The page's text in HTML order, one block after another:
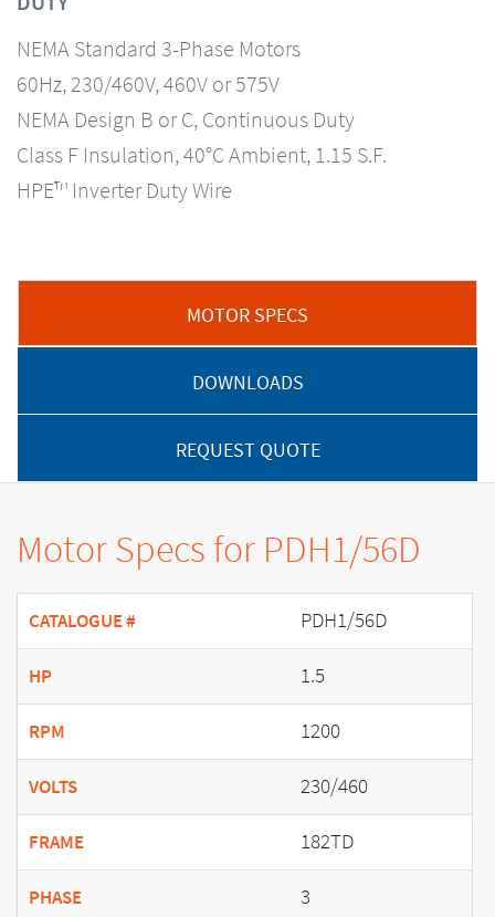
NEMA Standard 3-Phase Motors
60Hz, 230/460V, 460V or 575V
NEMA Design B or C, Continuous Duty
Class F Insulation, 40°C Ambient, 1.15 S.F.
HPE™ Inverter Duty Wire
MOTOR SPECS
DOWNLOADS
REQUEST QUOTE
Motor Specs for PDH1/56D
CATALOGUE # PDH1/56D
HP 1.5
RPM 1200
VOLTS 230/460
FRAME 182TD
PHASE 3